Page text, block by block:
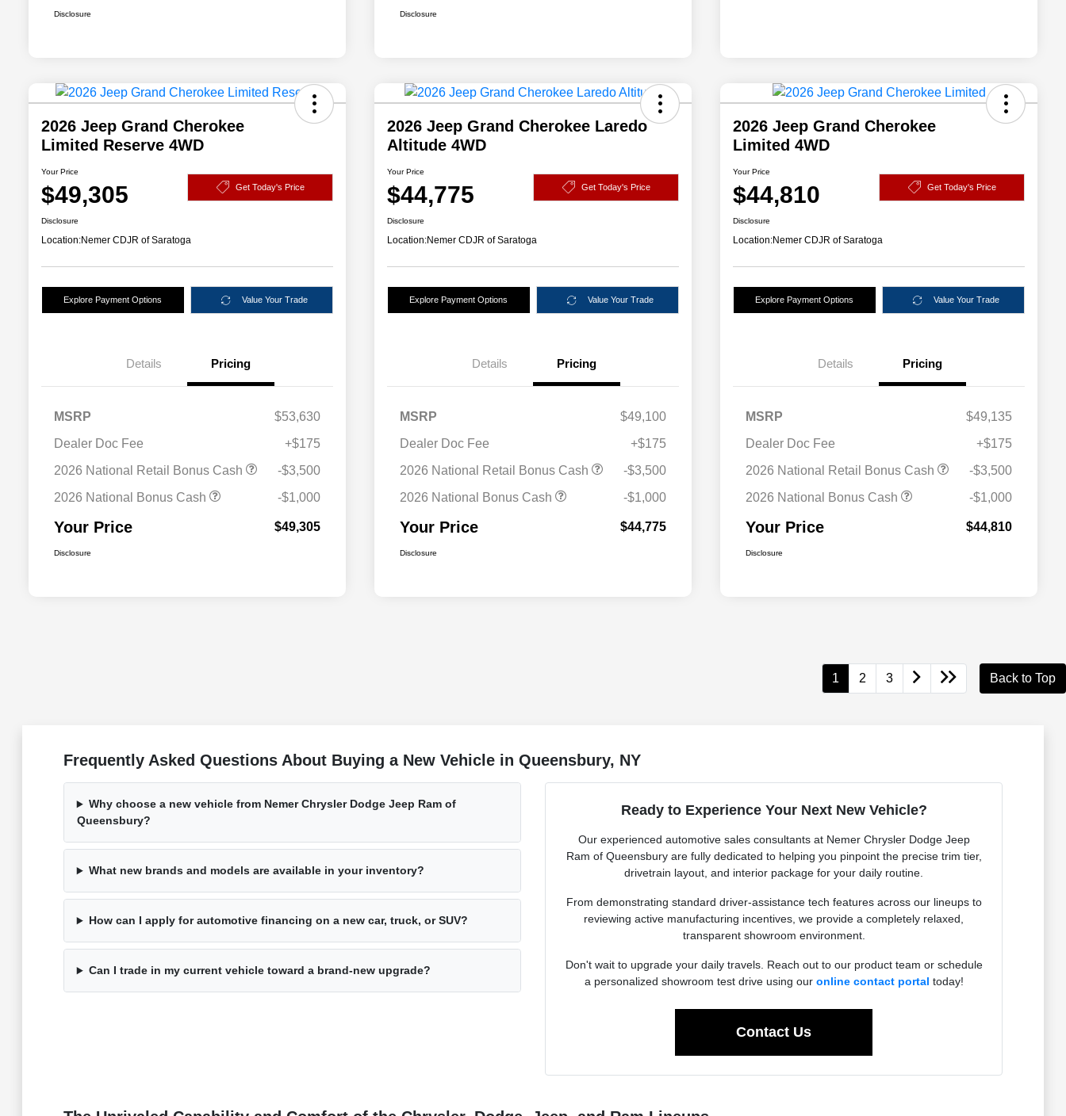
Disclosure Disclosure
2026 Jeep Grand Cherokee
Limited Reserve 4WD
Your Price
$49,305 Get Today's Price
Disclosure
Location:Nemer CDJR of Saratoga
Explore Payment Options Value Your Trade
Details Pricing
MSRP
$53,630
Dealer Doc Fee
+$175
2026 National Retail Bonus Cash
-$3,500
2026 National Bonus Cash
-$1,000
Your Price $49,305
Disclosure
2026 Jeep Grand Cherokee Laredo
Altitude 4WD
Your Price
$44,775 Get Today's Price
Disclosure
Location:Nemer CDJR of Saratoga
Explore Payment Options Value Your Trade
Details Pricing
MSRP
$49,100
Dealer Doc Fee
+$175
2026 National Retail Bonus Cash
-$3,500
2026 National Bonus Cash
-$1,000
Your Price $44,775
Disclosure
2026 Jeep Grand Cherokee
Limited 4WD
Your Price
$44,810 Get Today's Price
Disclosure
Location:Nemer CDJR of Saratoga
Explore Payment Options Value Your Trade
Details Pricing
MSRP
$49,135
Dealer Doc Fee
+$175
2026 National Retail Bonus Cash
-$3,500
2026 National Bonus Cash
-$1,000
Your Price $44,810
Disclosure
1 2 3 Back to Top
Frequently Asked Questions About Buying a New Vehicle in Queensbury, NY
Why choose a new vehicle from Nemer Chrysler Dodge Jeep Ram of
Queensbury?
What new brands and models are available in your inventory?
How can I apply for automotive financing on a new car, truck, or SUV?
Can I trade in my current vehicle toward a brand-new upgrade?
Ready to Experience Your Next New Vehicle?
Our experienced automotive sales consultants at Nemer Chrysler Dodge Jeep
Ram of Queensbury are fully dedicated to helping you pinpoint the precise trim tier,
drivetrain layout, and interior package for your daily routine.
From demonstrating standard driver-assistance tech features across our lineups to
reviewing active manufacturing incentives, we provide a completely relaxed,
transparent showroom environment.
Don't wait to upgrade your daily travels. Reach out to our product team or schedule
a personalized showroom test drive using our online contact portal today!
Contact Us